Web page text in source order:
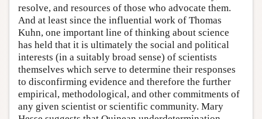
resolve, and resources of those who advocate them.
And at least since the influential work of Thomas
Kuhn, one important line of thinking about science
has held that it is ultimately the social and political
interests (in a suitably broad sense) of scientists
themselves which serve to determine their responses
to disconfirming evidence and therefore the further
empirical, methodological, and other commitments of
any given scientist or scientific community. Mary